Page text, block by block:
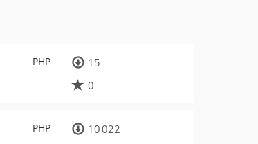
PHP
15
0
PHP
10 022